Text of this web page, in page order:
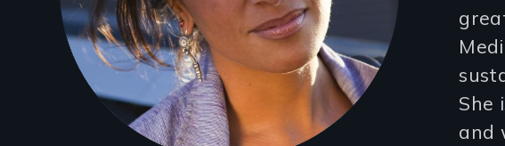
She
and